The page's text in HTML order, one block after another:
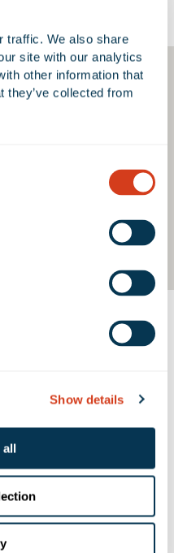
traffic. We also share
site with our analytics
other information that
they’ve collected from
Show details
all